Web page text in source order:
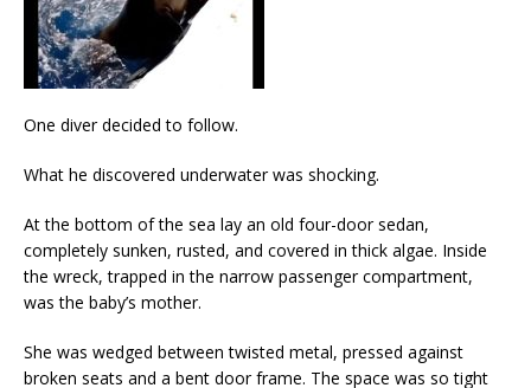
One diver decided to follow.
What he discovered underwater was shocking.
At the bottom of the sea lay an old four-door sedan,
completely sunken, rusted, and covered in thick algae. Inside
the wreck, trapped in the narrow passenger compartment,
was the baby’s mother.
She was wedged between twisted metal, pressed against
broken seats and a bent door frame. The space was so tight